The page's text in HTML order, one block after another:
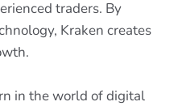
traders. By
Kraken creates
in the world of digital